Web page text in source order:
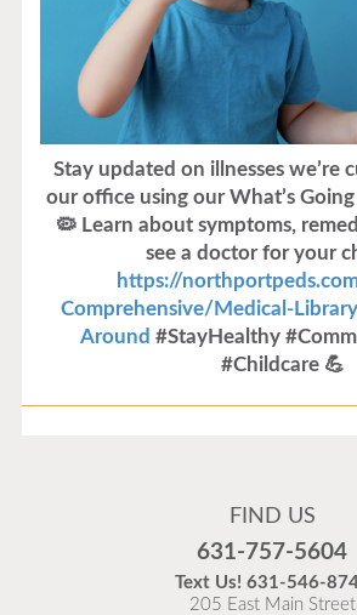
Stay updated on illnesses we’re
our office using our What’s
🦠 Learn about symptoms,
see a doctor for your
https://
Comprehensive/Medical-
Around #StayHealthy
#Childcare 💪
Flu is widespread at this time
as possible.
FIND US
631-757-5604
Text Us! 631-546-
205 East Main Street